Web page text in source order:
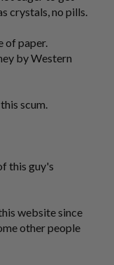
crystals, no pills.
of paper.
by Western
scum.
this guy's
website since
other people